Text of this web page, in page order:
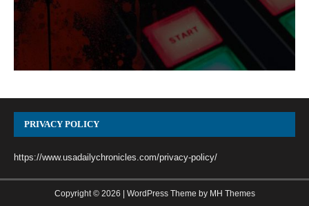
PRIVACY POLICY
https://www.usadailychronicles.com/privacy-policy/
Copyright © 2026 | WordPress Theme by MH Themes